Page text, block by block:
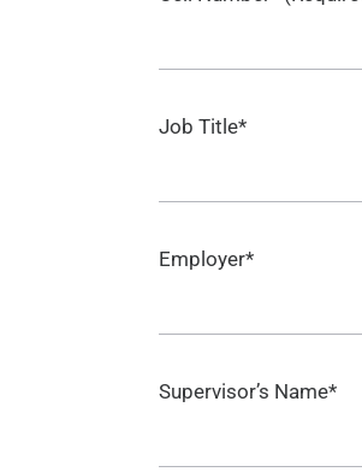
Job Title*
Employer*
Supervisor’s Name*